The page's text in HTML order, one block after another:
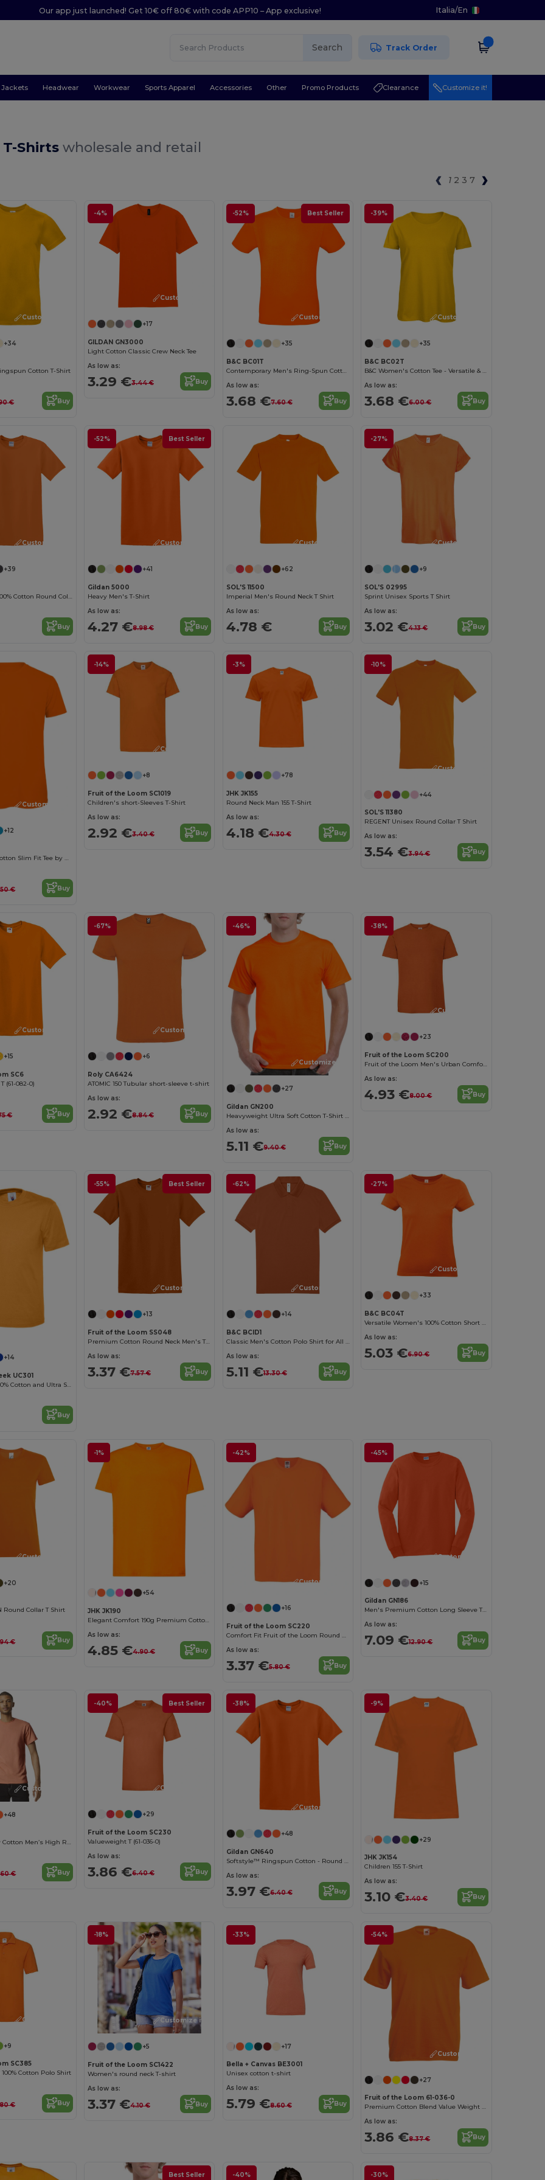
Our app just launched! Get 10€ off 80€ with code APP10 – App exclusive! Italia/En
Search Track Order
Jackets Headwear Workwear Sports Apparel Accessories Other Promo Products Clearance Customize it!
T-Shirtswholesale and retail
1 2 3 7
Customize it!
+34
Cotton T-Shirt
€ Buy
-4%
Customize it!
+17
GILDAN GN3000
Light Cotton Classic Crew Neck Tee
As low as:
3.29 €3.44 € Buy
-52% Best Seller
Customize it!
+35
B&C BC01T
Contemporary Men's Ring-Spun Cotton T-Shirt
As low as:
3.68 €7.60 € Buy
-39%
Customize it!
+35
B&C BC02T
B&C Women's Cotton Tee - Versatile & Lightweight
As low as:
3.68 €6.00 € Buy
Customize it!
+39
Durable Heavy 100% Cotton Round Collar Unisex T-Shirt
Buy
-52% Best Seller
Customize it!
+41
Gildan 5000
Heavy Men's T-Shirt
As low as:
4.27 €8.98 € Buy
Customize it!
+62
SOL'S 11500
Imperial Men's Round Neck T Shirt
As low as:
4.78 € Buy
-27%
Customize it!
+9
SOL'S 02995
Sprint Unisex Sports T Shirt
As low as:
3.02 €4.13 € Buy
Customize it!
+12
Men's Organic Cotton Slim Fit Tee by B&C
€ Buy
-14%
Customize it!
+8
Fruit of the Loom SC1019
Children's short-Sleeves T-Shirt
As low as:
2.92 €3.40 € Buy
-3%
+78
JHK JK155
Round Neck Man 155 T-Shirt
As low as:
4.18 €4.30 € Buy
-10%
Customize it!
+44
SOL'S 11380
REGENT Unisex Round Collar T Shirt
As low as:
3.54 €3.94 € Buy
Customize it!
+15
SC6
(61-082-0)
€ Buy
-67%
Customize it!
+6
Roly CA6424
ATOMIC 150 Tubular short-sleeve t-shirt
As low as:
2.92 €8.84 € Buy
-46%
Customize it!
+27
Gildan GN200
Heavyweight Ultra Soft Cotton T-Shirt for Men
As low as:
5.11 €9.40 € Buy
-38%
Customize it!
+23
Fruit of the Loom SC200
Fruit of the Loom Men's Urban Comfort Tee
As low as:
4.93 €8.00 € Buy
+14
UC301
Buy
-55% Best Seller
Customize it!
+13
Fruit of the Loom SS048
Premium Cotton Round Neck Men's T-Shirt
As low as:
3.37 €7.57 € Buy
-62%
Customize it!
+14
B&C BCID1
As low as:
5.11 €13.30 € Buy
-27%
Customize it!
+33
B&C BC04T
Versatile Women's 100% Cotton Short Sleeve Tee
As low as:
5.03 €6.90 € Buy
Customize it!
+20
Round Collar T Shirt
€ Buy
-1%
+54
JHK JK190
Elegant Comfort 190g Premium Cotton T-Shirt
As low as:
4.85 €4.90 € Buy
-42%
Customize it!
+16
Fruit of the Loom SC220
Comfort Fit Fruit of the Loom Round Neck Tee
As low as:
3.37 €5.80 € Buy
-45%
Customize it!
+15
Gildan GN186
Men's Premium Cotton Long Sleeve T-Shirt
As low as:
7.09 €12.90 € Buy
Customize it!
+48
Premium Heavy Cotton Men’s High Resistance T-Shirt
€ Buy
-40% Best Seller
Customize it!
+29
Fruit of the Loom SC230
Valueweight T (61-036-0)
As low as:
3.86 €6.40 € Buy
-38%
Customize it!
+48
Gildan GN640
As low as:
3.97 €6.40 € Buy
-9%
+29
JHK JK154
Children 155 T-Shirt
As low as:
3.10 €3.40 € Buy
Customize it!
+9
SC385
Cotton Polo Shirt
€ Buy
-18%
Customize it!
+5
Fruit of the Loom SC1422
Women's round neck T-shirt
As low as:
3.37 €4.10 € Buy
-33%
+17
Bella + Canvas BE3001
Unisex cotton t-shirt
As low as:
5.79 €8.60 € Buy
-54%
Customize it!
+27
Fruit of the Loom 61-036-0
Premium Cotton Blend Value Weight Tee
As low as:
3.86 €8.37 € Buy
Best Seller -40% -30%